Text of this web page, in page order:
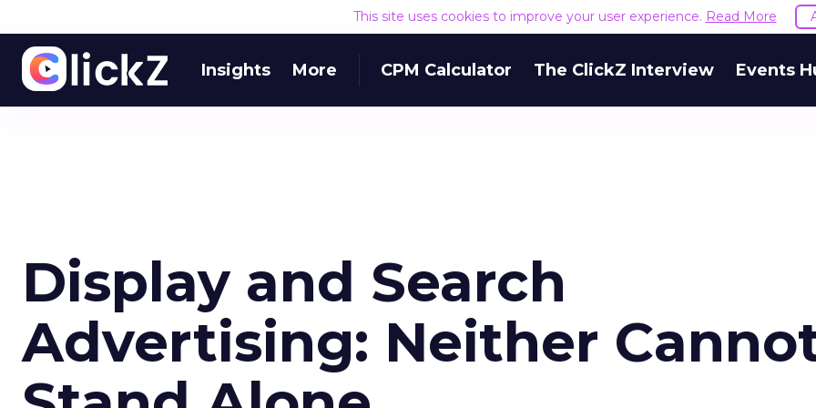
This site uses cookies to improve your user experience. Read More
Insights More CPM Calculator The ClickZ Interview Events
Display and Search
Advertising: Neither